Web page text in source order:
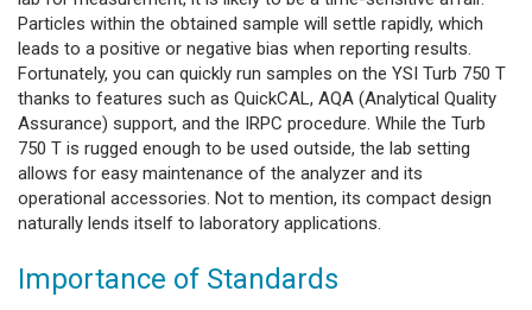
Particles within the obtained sample will settle rapidly, which
leads to a positive or negative bias when reporting results.
Fortunately, you can quickly run samples on the YSI Turb 750 T
thanks to features such as QuickCAL, AQA (Analytical Quality
Assurance) support, and the IRPC procedure. While the Turb
750 T is rugged enough to be used outside, the lab setting
allows for easy maintenance of the analyzer and its
operational accessories. Not to mention, its compact design
naturally lends itself to laboratory applications.
Importance of Standards